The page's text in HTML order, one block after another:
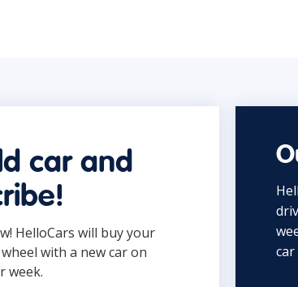
car and
HelloCars will buy your
with a new car on
week.